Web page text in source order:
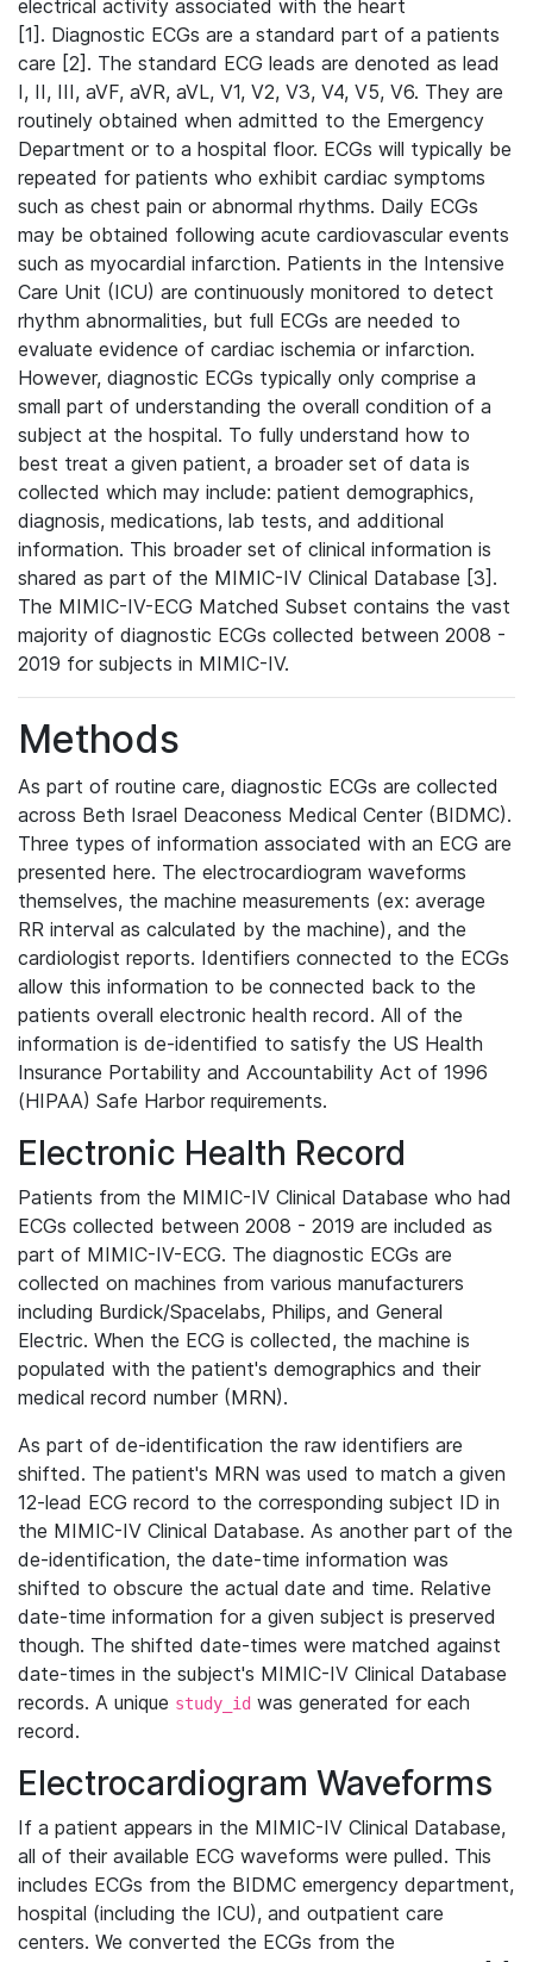
electrical activity associated with the heart
[1]. Diagnostic ECGs are a standard part of a patients
care [2]. The standard ECG leads are denoted as lead
I, II, III, aVF, aVR, aVL, V1, V2, V3, V4, V5, V6. They are
routinely obtained when admitted to the Emergency
Department or to a hospital floor. ECGs will typically be
repeated for patients who exhibit cardiac symptoms
such as chest pain or abnormal rhythms. Daily ECGs
may be obtained following acute cardiovascular events
such as myocardial infarction. Patients in the Intensive
Care Unit (ICU) are continuously monitored to detect
rhythm abnormalities, but full ECGs are needed to
evaluate evidence of cardiac ischemia or infarction.
However, diagnostic ECGs typically only comprise a
small part of understanding the overall condition of a
subject at the hospital. To fully understand how to
best treat a given patient, a broader set of data is
collected which may include: patient demographics,
diagnosis, medications, lab tests, and additional
information. This broader set of clinical information is
shared as part of the MIMIC-IV Clinical Database [3].
The MIMIC-IV-ECG Matched Subset contains the vast
majority of diagnostic ECGs collected between 2008 -
2019 for subjects in MIMIC-IV.
Methods
As part of routine care, diagnostic ECGs are collected
across Beth Israel Deaconess Medical Center (BIDMC).
Three types of information associated with an ECG are
presented here. The electrocardiogram waveforms
themselves, the machine measurements (ex: average
RR interval as calculated by the machine), and the
cardiologist reports. Identifiers connected to the ECGs
allow this information to be connected back to the
patients overall electronic health record. All of the
information is de-identified to satisfy the US Health
Insurance Portability and Accountability Act of 1996
(HIPAA) Safe Harbor requirements.
Electronic Health Record
Patients from the MIMIC-IV Clinical Database who had
ECGs collected between 2008 - 2019 are included as
part of MIMIC-IV-ECG. The diagnostic ECGs are
collected on machines from various manufacturers
including Burdick/Spacelabs, Philips, and General
Electric. When the ECG is collected, the machine is
populated with the patient's demographics and their
medical record number (MRN).
As part of de-identification the raw identifiers are
shifted. The patient's MRN was used to match a given
12-lead ECG record to the corresponding subject ID in
the MIMIC-IV Clinical Database. As another part of the
de-identification, the date-time information was
shifted to obscure the actual date and time. Relative
date-time information for a given subject is preserved
though. The shifted date-times were matched against
date-times in the subject's MIMIC-IV Clinical Database
records. A unique study_id was generated for each
record.
Electrocardiogram Waveforms
If a patient appears in the MIMIC-IV Clinical Database,
all of their available ECG waveforms were pulled. This
includes ECGs from the BIDMC emergency department,
hospital (including the ICU), and outpatient care
centers. We converted the ECGs from the